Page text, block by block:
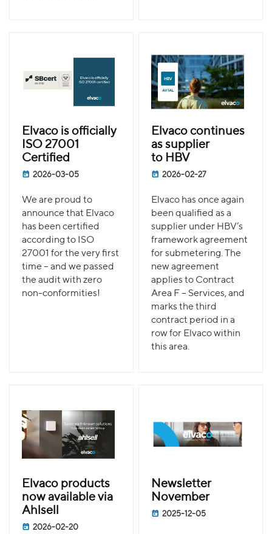
Elvaco is officially
ISO 27001
Certified
2026-03-05
We are proud to
announce that Elvaco
has been certified
according to ISO
27001 for the very first
time – and we passed
the audit with zero
non-conformities!
Elvaco continues
as supplier
to HBV
2026-02-27
Elvaco has once again
been qualified as a
supplier under HBV’s
framework agreement
for submetering. The
new agreement
applies to Contract
Area F – Services, and
marks the third
contract period in a
row for Elvaco within
this area.
Elvaco products
now available via
Ahlsell
2026-02-20
Newsletter
November
2025-12-05